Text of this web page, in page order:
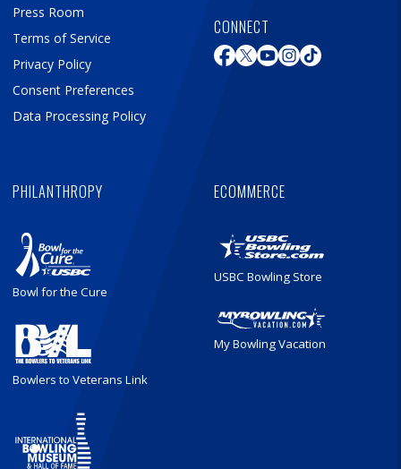
Press Room
Terms of Service
Privacy Policy
Consent Preferences
Data Processing Policy
CONNECT
PHILANTHROPY
Bowl for the Cure
Bowlers to Veterans Link
ECOMMERCE
USBC Bowling Store
My Bowling Vacation